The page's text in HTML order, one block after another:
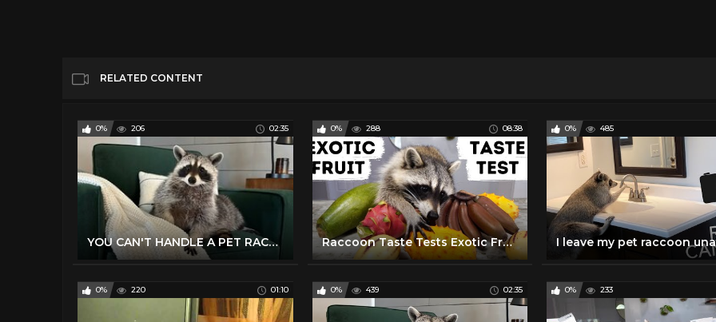
RELATED CONTENT
0% 206 02:35
YOU CAN'T HANDLE A PET RACCOON
0% 288 08:38
Raccoon Taste Tests Exotic Fruits!
0% 485
0% 220 01:10 0% 439 02:35 0% 233